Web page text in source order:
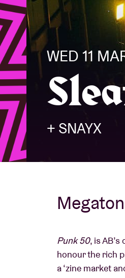
News
AB ❤
WED 11
+ SNAYX
Punk 50, is
honour the rich
a ‘zine market